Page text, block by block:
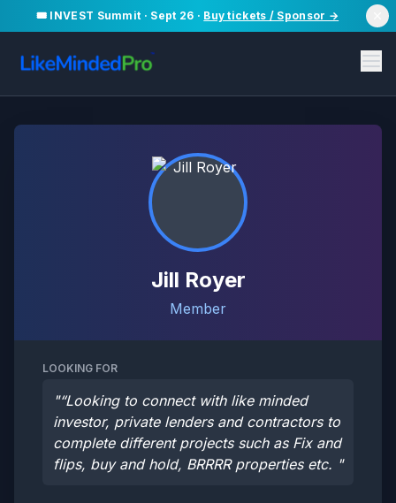
🎟️ INVEST Summit · Sept 26 · Buy tickets / Sponsor →
Jill Royer
Member
LOOKING FOR
"“Looking to connect with like minded
investor, private lenders and contractors to
complete different projects such as Fix and
flips, buy and hold, BRRRR properties etc. "